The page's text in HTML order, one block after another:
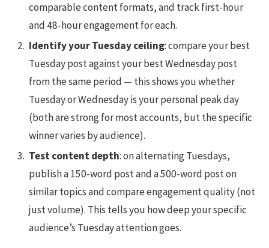
comparable content formats, and track first-hour
and 48-hour engagement for each.
Identify your Tuesday ceiling: compare your best
Tuesday post against your best Wednesday post
from the same period — this shows you whether
Tuesday or Wednesday is your personal peak day
(both are strong for most accounts, but the specific
winner varies by audience).
Test content depth: on alternating Tuesdays,
publish a 150-word post and a 500-word post on
similar topics and compare engagement quality (not
just volume). This tells you how deep your specific
audience’s Tuesday attention goes.